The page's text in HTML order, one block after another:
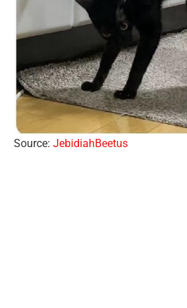
Source: JebidiahBeetus